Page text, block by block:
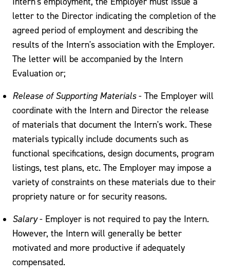
letter to the Director indicating the completion of the
agreed period of employment and describing the
results of the Intern's association with the Employer.
The letter will be accompanied by the Intern
Evaluation or;
Release of Supporting Materials- The Employer will
coordinate with the Intern and Director the release
of materials that document the Intern's work. These
materials typically include documents such as
functional specifications, design documents, program
listings, test plans, etc. The Employer may impose a
variety of constraints on these materials due to their
propriety nature or for security reasons.
Salary- Employer is not required to pay the Intern.
However, the Intern will generally be better
motivated and more productive if adequately
compensated.